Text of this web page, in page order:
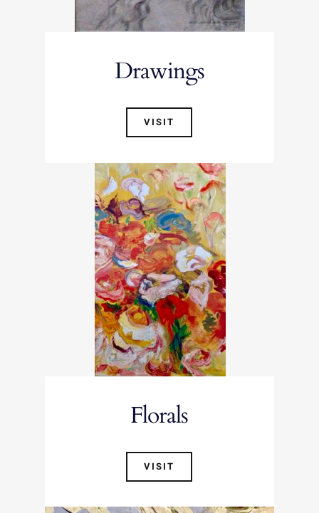
Drawings
VISIT
Florals
VISIT